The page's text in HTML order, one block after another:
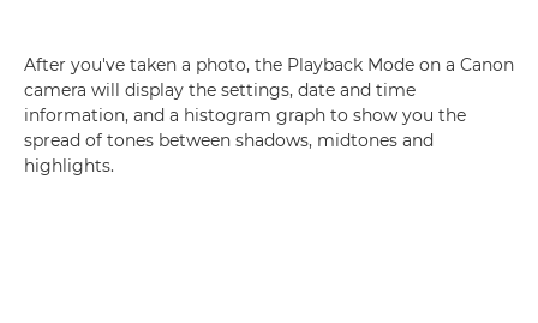
After you've taken a photo, the Playback Mode on a Canon
camera will display the settings, date and time
information, and a histogram graph to show you the
spread of tones between shadows, midtones and
highlights.